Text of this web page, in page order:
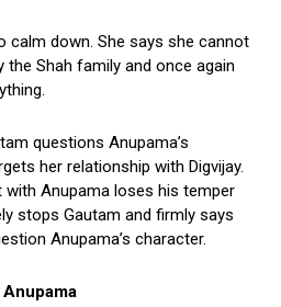
calm down. She says she cannot
Shah family and once again
questions Anupama’s
her relationship with Digvijay.
with Anupama loses his temper
stops Gautam and firmly says
Anupama’s character.